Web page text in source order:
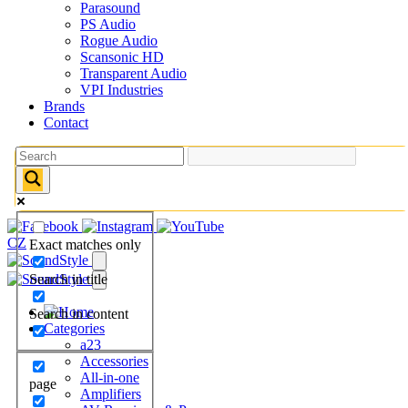
Parasound
PS Audio
Rogue Audio
Scansonic HD
Transparent Audio
VPI Industries
Brands
Contact
Exact matches only
Search in title
Search in content
page
CZ
Categories
a23
Accessories
All-in-one
Amplifiers